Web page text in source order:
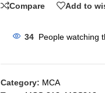
Compare Add to
34 People watching
Category: MCA